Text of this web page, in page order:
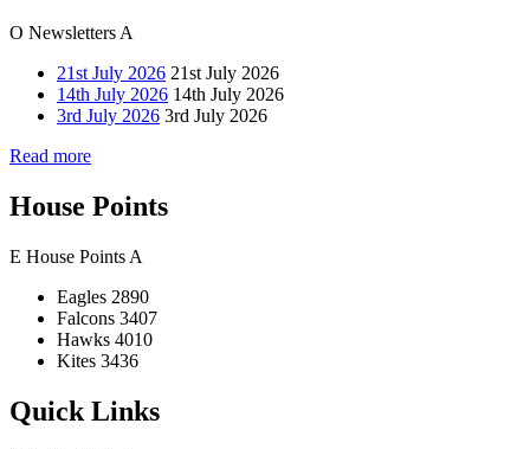
O Newsletters A
21st July 2026 21st July 2026
14th July 2026 14th July 2026
3rd July 2026 3rd July 2026
Read more
House Points
E House Points A
Eagles 2890
Falcons 3407
Hawks 4010
Kites 3436
Quick Links